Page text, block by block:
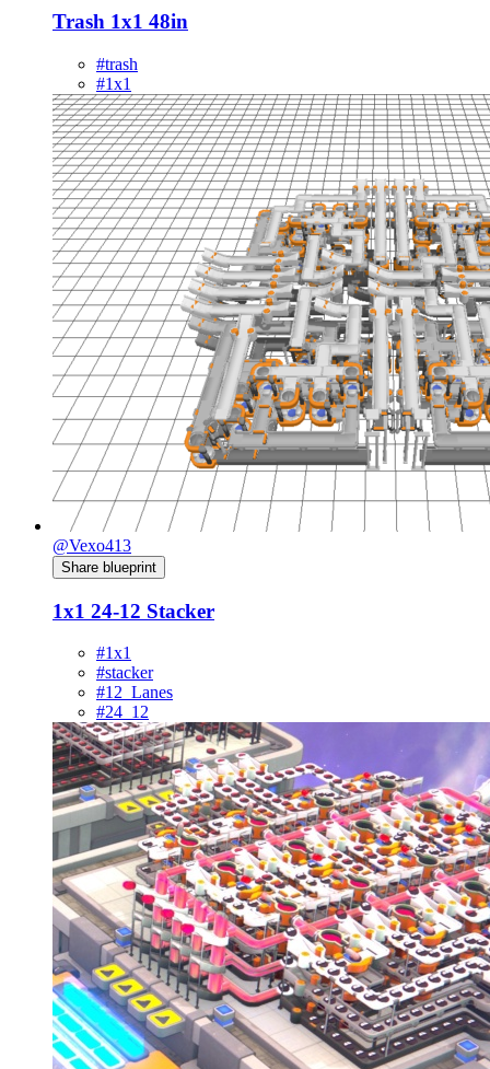
Trash 1x1 48in
#trash
#1x1
@Vexo413
Share blueprint
1x1 24-12 Stacker
#1x1
#stacker
#12_Lanes
#24_12